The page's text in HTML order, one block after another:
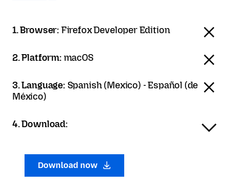
1. Browser: Firefox Developer Edition
2. Platform: macOS
3. Language: Spanish (Mexico) - Español (de
México)
4. Download:
Download now